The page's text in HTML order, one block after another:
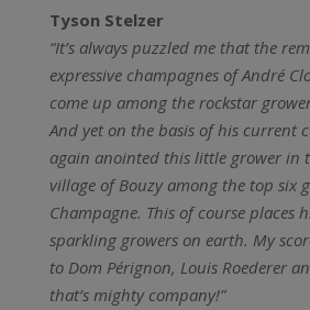
Tyson Stelzer
“It’s always puzzled me that the
expressive champagnes of André
come up among the rockstar
And yet on the basis of his current
again anointed this little grower in
village of Bouzy among the top six
Champagne. This of course places
sparkling growers on earth. My
to Dom Pérignon, Louis Roederer
that’s mighty company!”